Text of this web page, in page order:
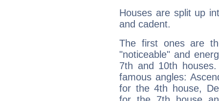
Houses are split up
and cadent.
The first ones are
"noticeable" and
7th and 10th
famous angles:
for the 4th house,